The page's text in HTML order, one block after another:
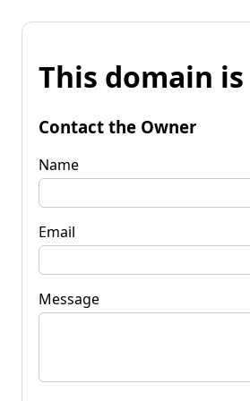
This domain
Contact the Owner
Name
Email
Message